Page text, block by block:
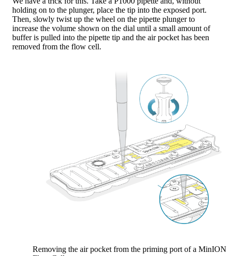
holding on to the plunger, place the tip into the exposed port.
Then, slowly twist up the wheel on the pipette plunger to
increase the volume shown on the dial until a small amount of
buffer is pulled into the pipette tip and the air pocket has been
removed from the flow cell.
Removing the air pocket from the priming port of a MinION